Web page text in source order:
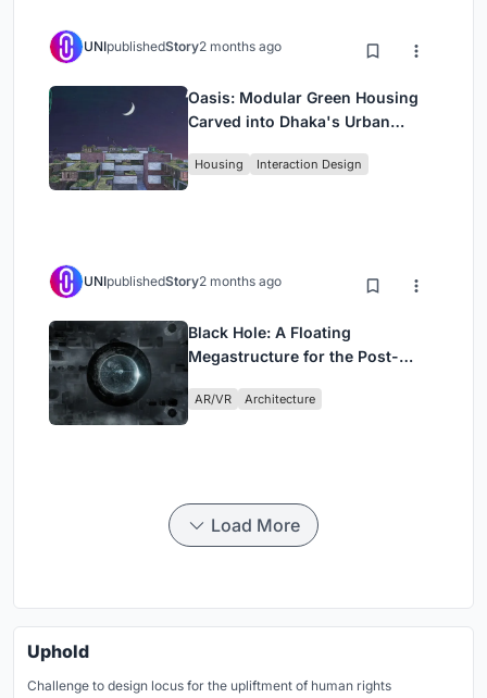
UNIpublishedStory2 months ago
Oasis: Modular Green Housing
Carved into Dhaka's Urban
Housing Interaction Design
UNIpublishedStory2 months ago
Black Hole: A Floating
Megastructure for the Post-
AR/VR Architecture
Load More
Uphold
Challenge to design locus for the upliftment of human rights